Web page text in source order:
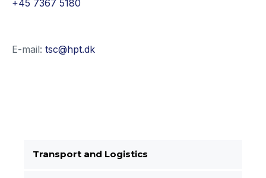
Transport and Logistics
+45 7367 5180
E-mail: tsc@hpt.dk